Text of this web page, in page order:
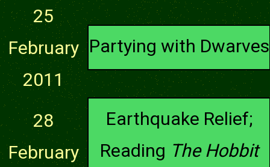
25
February
2011
Partying with Dwarves
28
February
Earthquake Relief;
Reading The Hobbit